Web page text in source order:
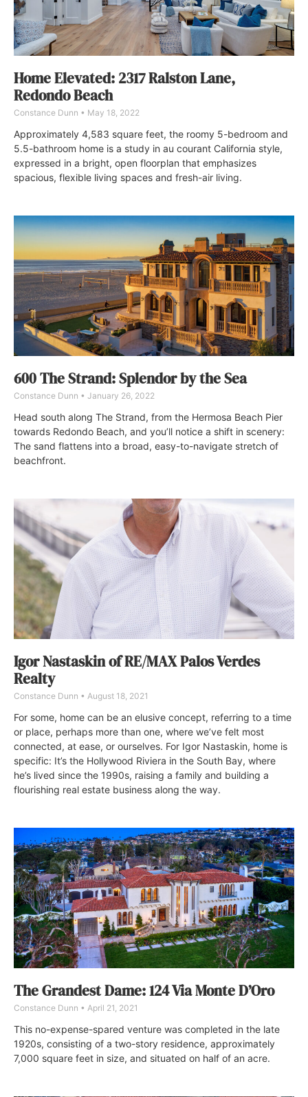
Home Elevated: 2317 Ralston Lane,
Redondo Beach
Constance Dunn May 18, 2022
Approximately 4,583 square feet, the roomy 5-bedroom and
5.5-bathroom home is a study in au courant California style,
expressed in a bright, open floorplan that emphasizes
spacious, flexible living spaces and fresh-air living.
600 The Strand: Splendor by the Sea
Constance Dunn January 26, 2022
Head south along The Strand, from the Hermosa Beach Pier
towards Redondo Beach, and you’ll notice a shift in scenery:
The sand flattens into a broad, easy-to-navigate stretch of
beachfront.
Igor Nastaskin of RE/MAX Palos Verdes
Realty
Constance Dunn August 18, 2021
For some, home can be an elusive concept, referring to a time
or place, perhaps more than one, where we’ve felt most
connected, at ease, or ourselves. For Igor Nastaskin, home is
specific: It’s the Hollywood Riviera in the South Bay, where
he’s lived since the 1990s, raising a family and building a
flourishing real estate business along the way.
The Grandest Dame: 124 Via Monte D’Oro
Constance Dunn April 21, 2021
This no-expense-spared venture was completed in the late
1920s, consisting of a two-story residence, approximately
7,000 square feet in size, and situated on half of an acre.